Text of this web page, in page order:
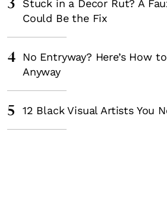
3
Stuck in a Decor Rut? A
Could Be the Fix
4
No Entryway? Here’s How
Anyway
5 12 Black Visual Artists You